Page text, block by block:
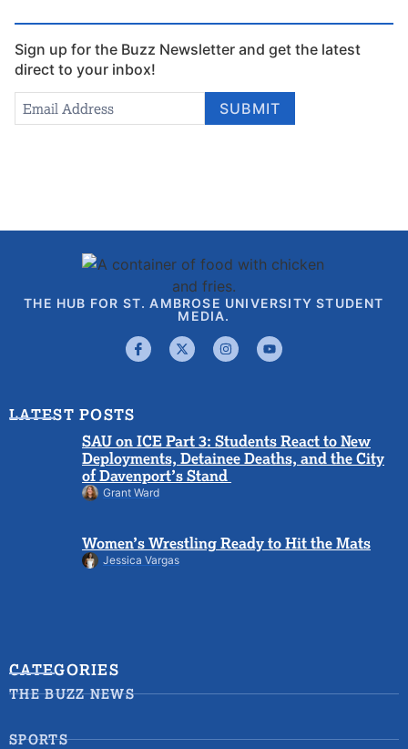
Sign up for the Buzz Newsletter and get the latest
direct to your inbox!
Newsletter
Signup
Email Address SUBMIT
THE HUB FOR ST. AMBROSE UNIVERSITY STUDENT
MEDIA.
LATEST POSTS
SAU on ICE Part 3: Students React to New
Deployments, Detainee Deaths, and the City
of Davenport’s Stand
Grant Ward
Women’s Wrestling Ready to Hit the Mats
Jessica Vargas
CATEGORIES
THE BUZZ NEWS
SPORTS